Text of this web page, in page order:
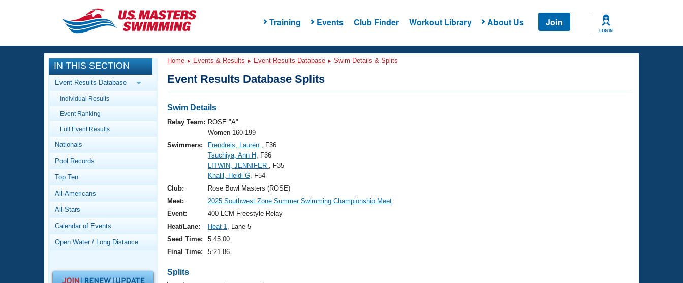
Training Events Club Finder Workout Library About Us Join
LOG IN
CLOSE
Training
Workout Library
Articles And Videos
Swimming 101
Video Stroke Analysis
Club Finder
Workout Tracking
SWIMMER Magazine
Events
Calendar Of Events
Virtual And Fitness Events
Results And Rankings
Records
Workout Library
About Us
What Is Masters Swimming?
Logo Merchandise
IN THIS SECTION
Event Results Database
Individual Results
Event Ranking
Full Event Results
Nationals
Pool Records
Top Ten
All-Americans
All-Stars
Calendar of Events
Open Water / Long Distance
Home Events & Results Event Results Database Swim Details & Splits
Event Results Database Splits
Swim Details
Relay Team: ROSE "A"
Women 160-199
Swimmers:
Frendreis, Lauren , F36
Tsuchiya, Ann H, F36
LITWIN, JENNIFER , F35
Khalil, Heidi G, F54
Club:
Rose Bowl Masters (ROSE)
Meet:
2025 Southwest Zone Summer Swimming Championship Meet
Event:
400 LCM Freestyle Relay
Heat/Lane:
Heat 1, Lane 5
Seed Time:
5:45.00
Final Time:
5:21.86
Splits